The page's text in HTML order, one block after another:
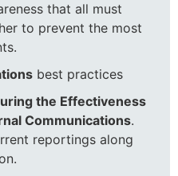
that all must
to prevent the most
best practices
the Effectiveness
Communications.
reportings along